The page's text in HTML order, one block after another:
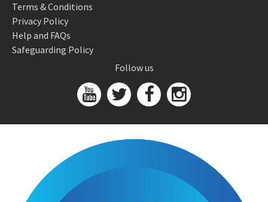
Terms & Conditions
Privacy Policy
Help and FAQs
Safeguarding Policy
Follow us